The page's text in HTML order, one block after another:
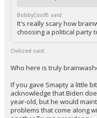
BobbyCox95 said:
It's really scary how
choosing a political party
Civilized said:
Who here is truly
If you gave Smapty a little
acknowledge that Biden
year-old, but he would
problems that come along